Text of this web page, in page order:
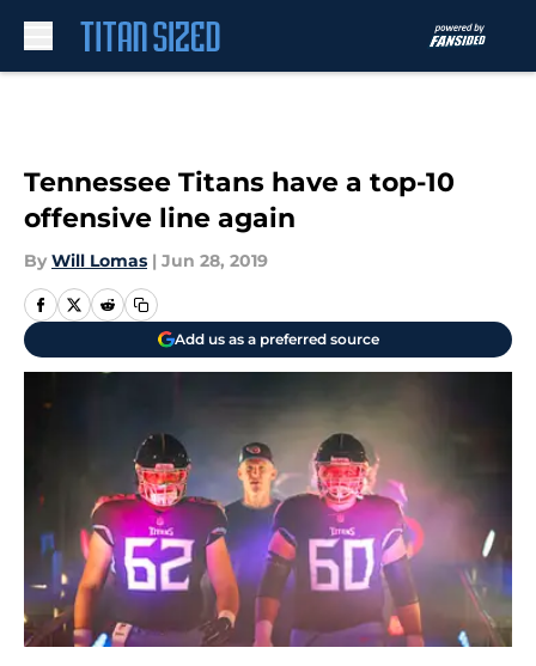
Tennessee Titans have a top-10
offensive line again
By Will Lomas | Jun 28, 2019
Add us as a preferred source